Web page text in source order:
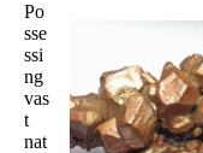
Po
sse
ssi
ng
vas
t
nat